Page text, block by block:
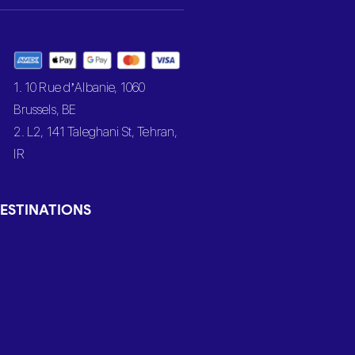
1. 10 Rue d’Albanie, 1060
Brussels, BE
2. L2, 141 Taleghani St, Tehran,
IR